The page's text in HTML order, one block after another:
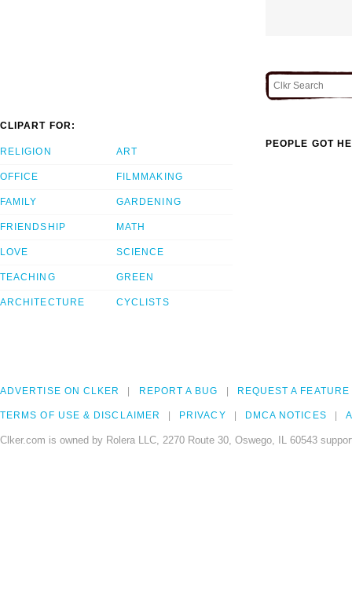
CLIPART FOR:
RELIGION
OFFICE
FAMILY
FRIENDSHIP
LOVE
TEACHING
ARCHITECTURE
ART
FILMMAKING
GARDENING
MATH
SCIENCE
GREEN
CYCLISTS
PEOPLE GOT
ADVERTISE ON CLKER REPORT A BUG REQUEST A FEATURE
TERMS OF USE & DISCLAIMER PRIVACY DMCA NOTICES
Clker.com is owned by Rolera LLC, 2270 Route 30, Oswego, IL 60543